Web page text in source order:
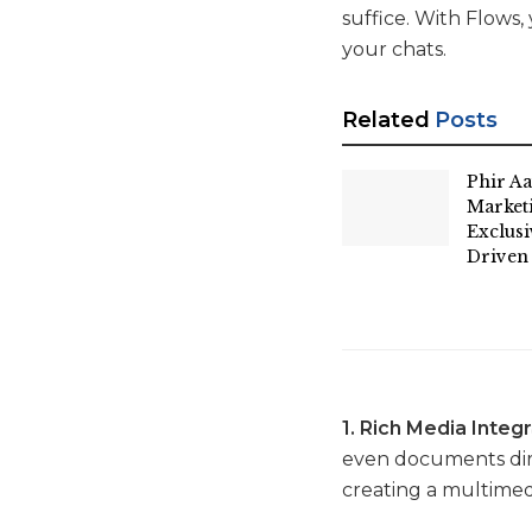
suffice. With
your chats.
Related Posts
Phir
Driven
1. Rich Media
even documents
creating a